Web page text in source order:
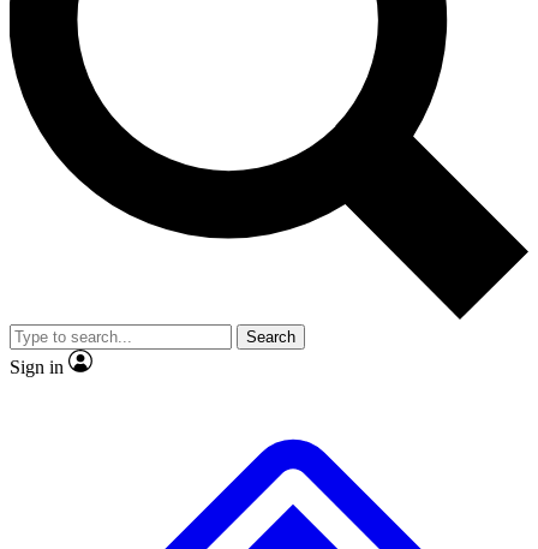
No ads, ever
Exclusive, original
reporting
video
Member-only features
Search
Sign in